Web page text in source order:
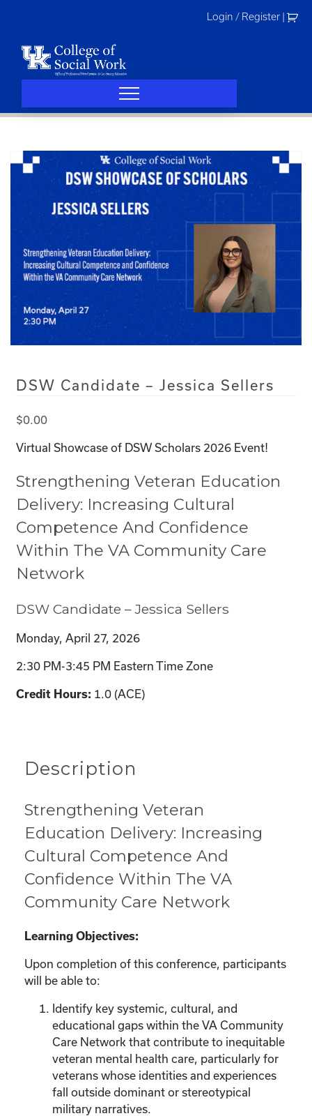
Login / Register
DSW Candidate – Jessica Sellers
$0.00
Virtual Showcase of DSW Scholars 2026 Event!
Strengthening Veteran Education
Delivery: Increasing Cultural
Competence And Confidence
Within The VA Community Care
Network
DSW Candidate –Jessica Sellers
Monday, April 27, 2026
2:30 PM-3:45 PM Eastern Time Zone
Credit Hours: 1.0 (ACE)
Description
Strengthening Veteran
Education Delivery: Increasing
Cultural Competence And
Confidence Within The VA
Community Care Network
Learning Objectives:
Upon completion of this conference, participants
will be able to:
Identify key systemic, cultural, and
educational gaps within the VA Community
Care Network that contribute to inequitable
veteran mental health care, particularly for
veterans whose identities and experiences
fall outside dominant or stereotypical
military narratives.